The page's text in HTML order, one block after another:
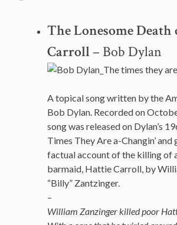
The Lonesome
Carroll– Bob Dylan
A topical song written by the
Bob Dylan. Recorded on
song was released on Dylan’s
Times They Are a-Changin’ and
factual account of the killing of
barmaid, Hattie Carroll, by
“Billy” Zantzinger.
–
William Zanzinger killed poor